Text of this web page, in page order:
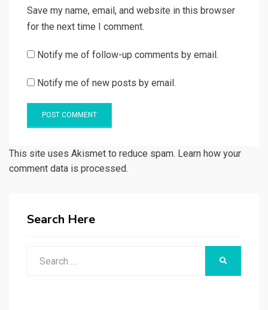
Save my name, email, and website in this browser
for the next time I comment.
Notify me of follow-up comments by email.
Notify me of new posts by email.
This site uses Akismet to reduce spam. Learn how your
comment data is processed.
Search Here